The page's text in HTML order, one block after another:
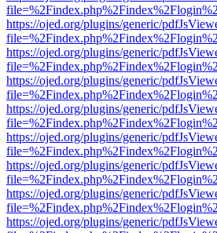
https://ojed.org/plugins/generic/
https://ojed.org/plugins/generic/
https://ojed.org/plugins/generic/
https://ojed.org/plugins/generic/
https://ojed.org/plugins/generic/
https://ojed.org/plugins/generic/
https://ojed.org/plugins/generic/
https://ojed.org/plugins/generic/